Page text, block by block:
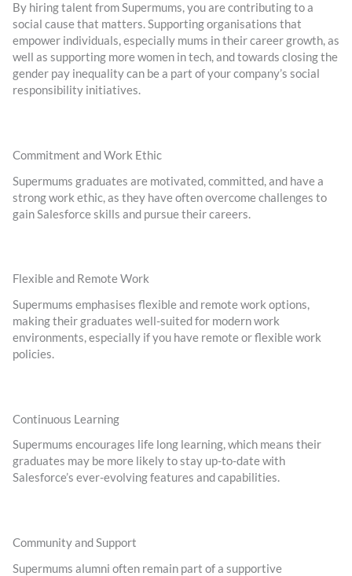
By hiring talent from Supermums, you are contributing to a
social cause that matters. Supporting organisations that
empower individuals, especially mums in their career growth, as
well as supporting more women in tech, and towards closing the
gender pay inequality can be a part of your company’s social
responsibility initiatives.
Commitment and Work Ethic
Supermums graduates are motivated, committed, and have a
strong work ethic, as they have often overcome challenges to
gain Salesforce skills and pursue their careers.
Flexible and Remote Work
Supermums emphasises flexible and remote work options,
making their graduates well-suited for modern work
environments, especially if you have remote or flexible work
policies.
Continuous Learning
Supermums encourages life long learning, which means their
graduates may be more likely to stay up-to-date with
Salesforce’s ever-evolving features and capabilities.
Community and Support
Supermums alumni often remain part of a supportive